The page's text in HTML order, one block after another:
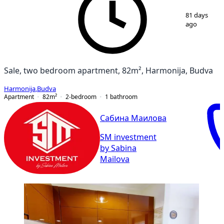
81 days
ago
Sale, two bedroom apartment, 82m², Harmonija, Budva
Harmonija Budva
Apartment
82m² 2-bedroom 1 bathroom
Сабина Маилова
SM investment
by Sabina
Mailova